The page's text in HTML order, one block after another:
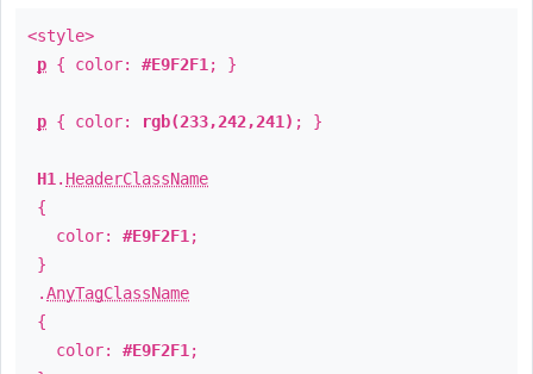
<style>
p { color: #E9F2F1 ; }
p { color: rgb(233,242,241) ; }
H1 . HeaderClassName
{
color: #E9F2F1 ;
}
.AnyTagClassName
{
color: #E9F2F1 ;